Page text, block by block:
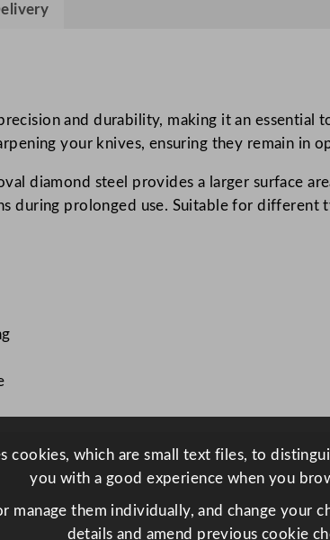
.
5
m
/
and durability, making it an
your knives, ensuring they remain in
diamond steel provides a larger surface
during prolonged use. Suitable for
cookies, which are small text files, to
you with a good experience when you
manage them individually, and change your
details and amend previous cookie